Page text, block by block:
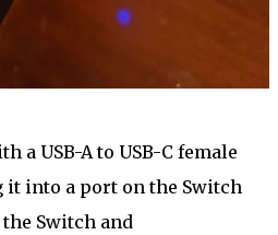
a USB-A to USB-C female
it into a port on the Switch
Switch and